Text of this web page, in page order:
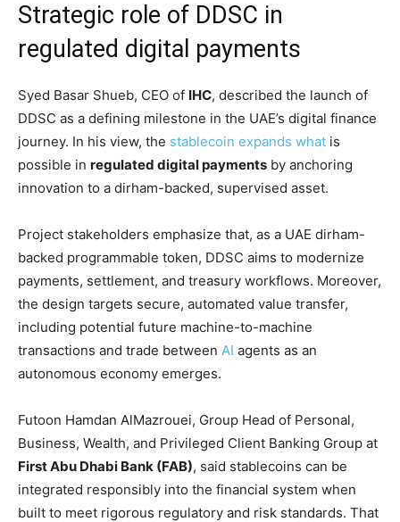
Strategic role of DDSC in
regulated digital payments
Syed Basar Shueb, CEO of IHC, described the launch of
DDSC as a defining milestone in the UAE’s digital finance
journey. In his view, the stablecoin expands what is
possible in regulated digital payments by anchoring
innovation to a dirham-backed, supervised asset.
Project stakeholders emphasize that, as a UAE dirham-
backed programmable token, DDSC aims to modernize
payments, settlement, and treasury workflows. Moreover,
the design targets secure, automated value transfer,
including potential future machine-to-machine
transactions and trade between AI agents as an
autonomous economy emerges.
Futoon Hamdan AlMazrouei, Group Head of Personal,
Business, Wealth, and Privileged Client Banking Group at
First Abu Dhabi Bank (FAB), said stablecoins can be
integrated responsibly into the financial system when
built to meet rigorous regulatory and risk standards. That